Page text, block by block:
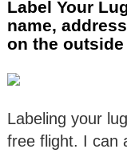
Label Your
name,
on the
Labeling your
free flight. I can